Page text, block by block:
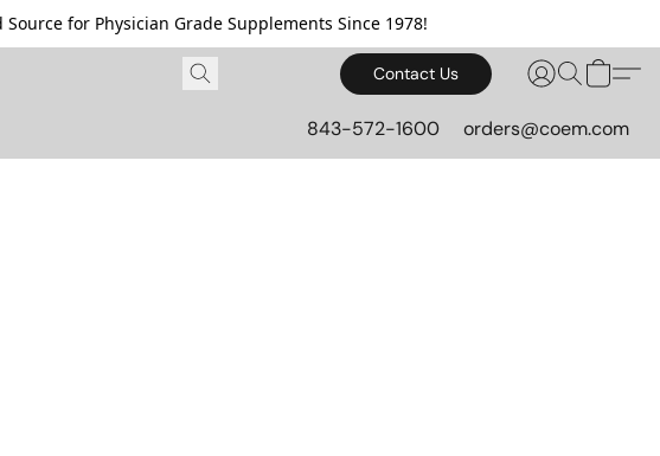
Source for Physician Grade Supplements Since 1978!
Contact Us
843-572-1600 orders@coem.com